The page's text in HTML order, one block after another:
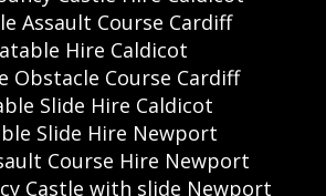
Assault Course Cardiff
Hire Caldicot
Obstacle Course Cardiff
Slide Hire Caldicot
Slide Hire Newport
Course Hire Newport
Castle with slide Newport